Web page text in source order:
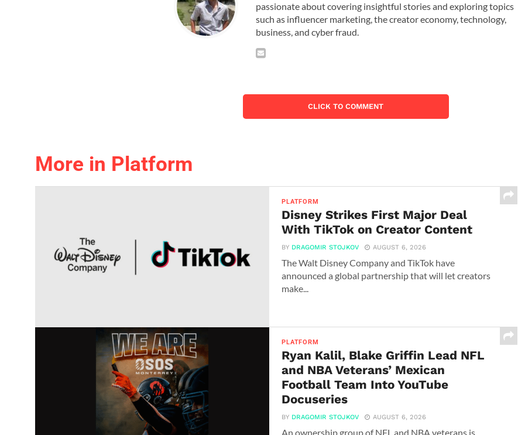
passionate about covering insightful stories and exploring topics
such as influencer marketing, the creator economy, technology,
business, and cyber fraud.
CLICK TO COMMENT
More in Platform
PLATFORM
Disney Strikes First Major Deal
With TikTok on Creator Content
BY DRAGOMIR STOJKOV AUGUST 6, 2026
The Walt Disney Company and TikTok have
announced a global partnership that will let creators
make...
PLATFORM
Ryan Kalil, Blake Griffin Lead NFL
and NBA Veterans’ Mexican
Football Team Into YouTube
Docuseries
BY DRAGOMIR STOJKOV AUGUST 6, 2026
An ownership group of NFL and NBA veterans is